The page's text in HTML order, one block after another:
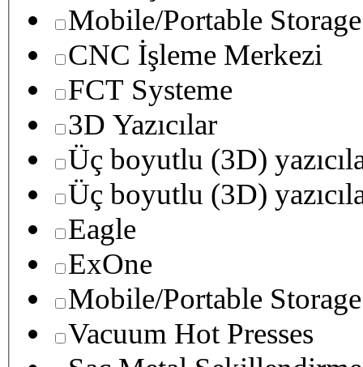
Mobile/Portable Storage
CNC İşleme Merkezi
FCT Systeme
3D Yazıcılar
Üç boyutlu (3D)
Üç boyutlu (3D)
Eagle
ExOne
Mobile/Portable Storage
Vacuum Hot Presses